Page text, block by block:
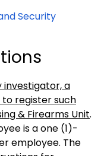
Security
investigator, a
register such
& Firearms Unit.
is a one (1)-
employee. The